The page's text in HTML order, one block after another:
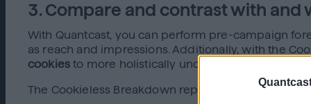
3. Compare and contrast with and
With Quantcast, you can perform pre-campaign
as reach and impressions. Additionally, with the
cookies to more holistically understand how your
The Cookieless Breakdown report gives actionable